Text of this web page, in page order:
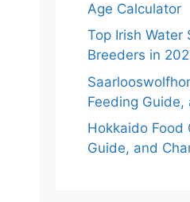
Age Calculator
Top Irish Water
Breeders in
Feeding
Hokkaido Food
Guide, and